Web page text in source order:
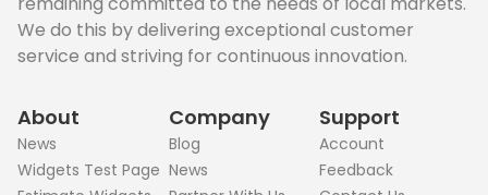
We do this by delivering exceptional customer
service and striving for continuous innovation.
About
News
Widgets Test Page
Company
Blog
News
Support
Account
Feedback